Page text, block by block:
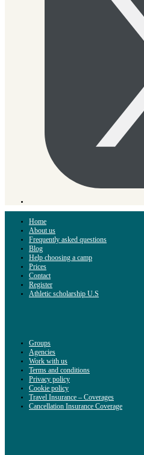
Home
About us
Frequently asked questions
Blog
Help choosing a camp
Prices
Contact
Register
Athletic scholarship U.S
Groups
Agencies
Work with us
Terms and conditions
Privacy policy
Cookie policy
Travel Insurance – Coverages
Cancellation Insurance Coverage